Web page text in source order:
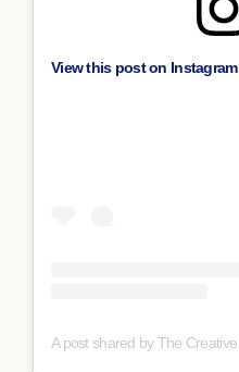
View this post on Instagram